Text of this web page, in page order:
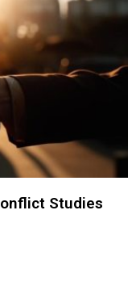
Studies